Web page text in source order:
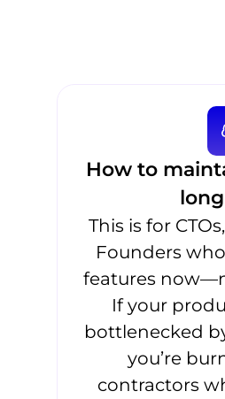
How to
This is for
Founders
features
If your
bottlenecked
you’re
contractors